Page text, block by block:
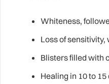
Whiteness,
Loss of
Blisters filled with
Healing in 10 to